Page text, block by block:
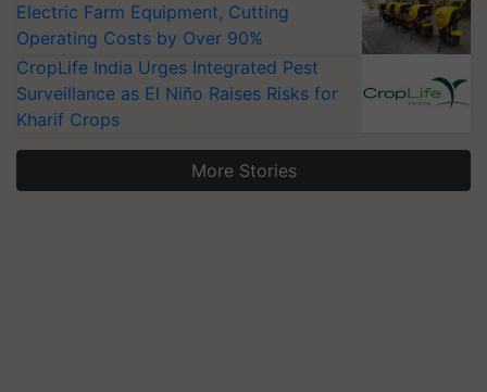
Electric Farm Equipment, Cutting
Operating Costs by Over 90%
CropLife India Urges Integrated Pest
Surveillance as El Niño Raises Risks for
Kharif Crops
More Stories